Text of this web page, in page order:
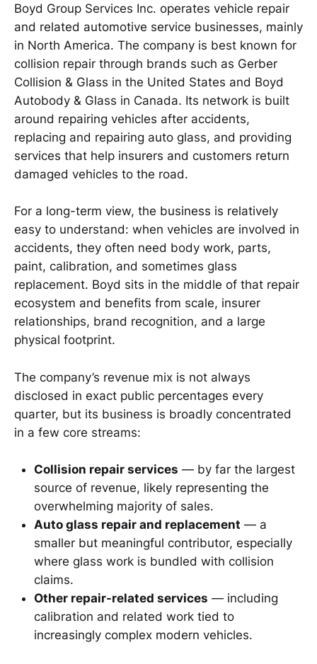
Boyd Group Services Inc. operates vehicle repair
and related automotive service businesses, mainly
in North America. The company is best known for
collision repair through brands such as Gerber
Collision & Glass in the United States and Boyd
Autobody & Glass in Canada. Its network is built
around repairing vehicles after accidents,
replacing and repairing auto glass, and providing
services that help insurers and customers return
damaged vehicles to the road.
For a long-term view, the business is relatively
easy to understand: when vehicles are involved in
accidents, they often need body work, parts,
paint, calibration, and sometimes glass
replacement. Boyd sits in the middle of that repair
ecosystem and benefits from scale, insurer
relationships, brand recognition, and a large
physical footprint.
The company’s revenue mix is not always
disclosed in exact public percentages every
quarter, but its business is broadly concentrated
in a few core streams:
Collision repair services — by far the largest
source of revenue, likely representing the
overwhelming majority of sales.
Auto glass repair and replacement — a
smaller but meaningful contributor, especially
where glass work is bundled with collision
claims.
Other repair-related services — including
calibration and related work tied to
increasingly complex modern vehicles.